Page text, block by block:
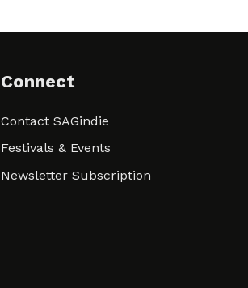
Connect
Contact SAGindie
Festivals & Events
Newsletter Subscription